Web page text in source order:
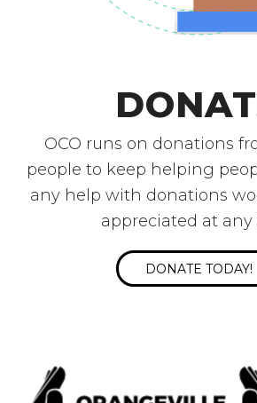
OCO runs on donations
people to keep helping
any help with donations
appreciated at any
DONATE TODAY!